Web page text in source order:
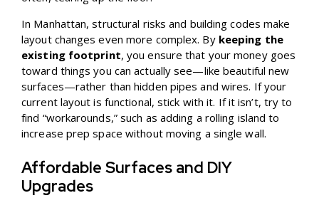
In Manhattan, structural risks and building codes make
layout changes even more complex. By keeping the
existing footprint, you ensure that your money goes
toward things you can actually see—like beautiful new
surfaces—rather than hidden pipes and wires. If your
current layout is functional, stick with it. If it isn’t, try to
find “workarounds,” such as adding a rolling island to
increase prep space without moving a single wall.
Affordable Surfaces and DIY
Upgrades